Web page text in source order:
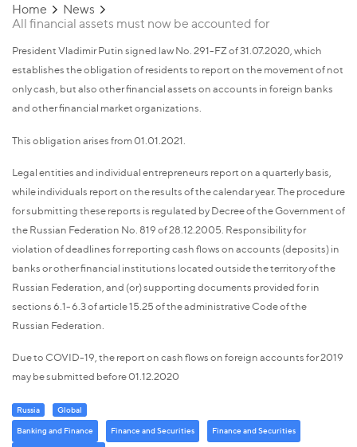
Home
News
All financial assets must now be accounted for
President Vladimir Putin signed law No. 291-FZ of 31.07.2020, which
establishes the obligation of residents to report on the movement of not
only cash, but also other financial assets on accounts in foreign banks
and other financial market organizations.
This obligation arises from 01.01.2021.
Legal entities and individual entrepreneurs report on a quarterly basis,
while individuals report on the results of the calendar year. The procedure
for submitting these reports is regulated by Decree of the Government of
the Russian Federation No. 819 of 28.12.2005. Responsibility for
violation of deadlines for reporting cash flows on accounts (deposits) in
banks or other financial institutions located outside the territory of the
Russian Federation, and (or) supporting documents provided for in
sections 6.1-6.3 of article 15.25 of the administrative Code of the
Russian Federation.
Due to COVID-19, the report on cash flows on foreign accounts for 2019
may be submitted before 01.12.2020
Russia
Global
Banking and Finance
Finance and Securities Finance and Securities